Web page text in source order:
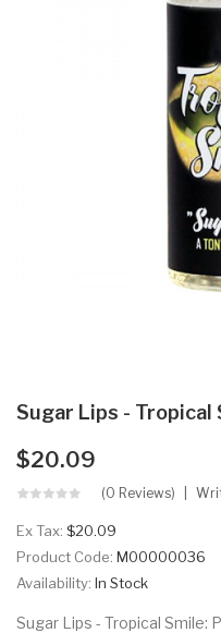
Sugar Lips - Tropical
$20.09
(0 Reviews)
Ex Tax: $20.09
Product Code: M00000036
Availability: In Stock
Sugar Lips - Tropical Smile: